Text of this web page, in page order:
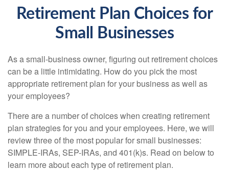
Retirement Plan Choices for
Small Businesses
As a small-business owner, figuring out retirement choices
can be a little intimidating. How do you pick the most
appropriate retirement plan for your business as well as
your employees?
There are a number of choices when creating retirement
plan strategies for you and your employees. Here, we will
review three of the most popular for small businesses:
SIMPLE-IRAs, SEP-IRAs, and 401(k)s. Read on below to
learn more about each type of retirement plan.